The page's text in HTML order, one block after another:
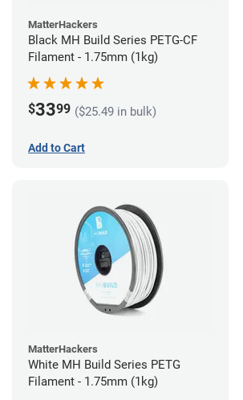
MatterHackers
Black MH Build Series PETG-CF
Filament - 1.75mm (1kg)
$3399 ($25.49 in bulk)
Add to Cart
MatterHackers
White MH Build Series PETG
Filament - 1.75mm (1kg)